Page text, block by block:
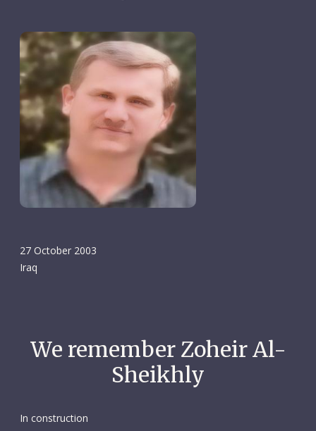
27 October 2003
Iraq
We remember Zoheir Al-
Sheikhly
In construction